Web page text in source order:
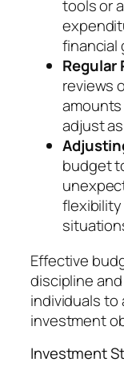
tools or
financial
Regular
reviews
adjust
budget
flexibility
Effective
discipline
individuals to
investment
Investment